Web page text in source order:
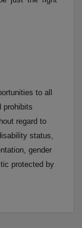
to all
prohibits
regard to
status,
gender
protected by